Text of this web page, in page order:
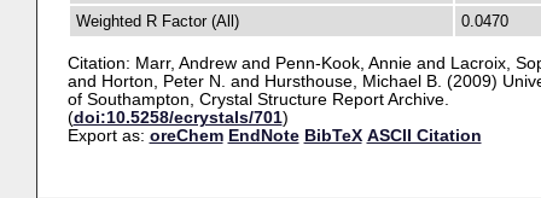
Weighted R Factor (All)
0.0470
Citation: Marr, Andrewand Penn-Kook, Annieand Lacroix,
and Horton, Peter N. and Hursthouse, Michael B. (2009)
of Southampton, Crystal Structure Report Archive.
(doi:10.5258/ecrystals/701)
Export as: oreChem EndNote BibTeX ASCII Citation